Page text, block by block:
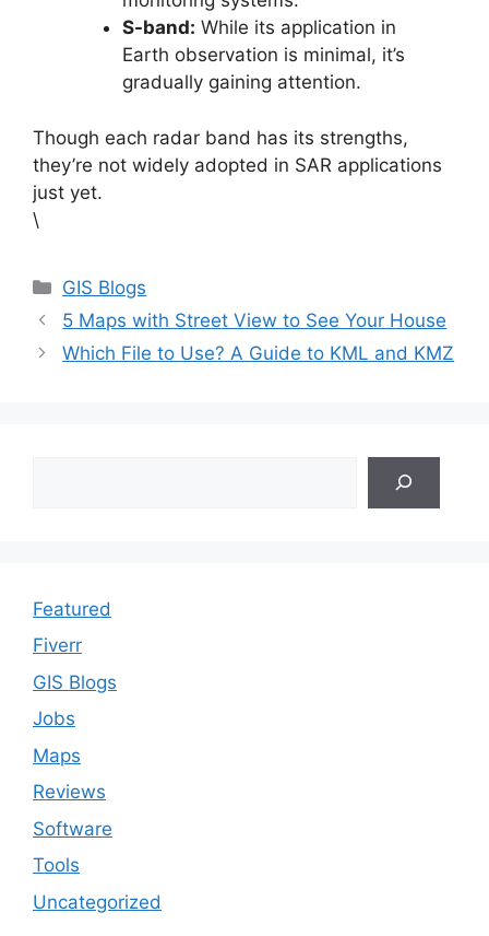
S-band: While its application in
Earth observation is minimal, it’s
gradually gaining attention.
Though each radar band has its strengths,
they’re not widely adopted in SAR applications
just yet.
\
Categories
GIS Blogs
5 Maps with Street View to See Your House
Which File to Use? A Guide to KML and KMZ
Featured
Fiverr
GIS Blogs
Jobs
Maps
Reviews
Software
Tools
Uncategorized